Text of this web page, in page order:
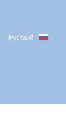
Русский